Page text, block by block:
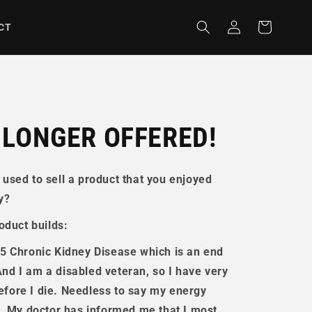
in
Cart
OFFERED!
to sell a product that you enjoyed
builds:
Chronic Kidney Disease which is an end
I am a disabled veteran, so I have very
I die. Needless to say my energy